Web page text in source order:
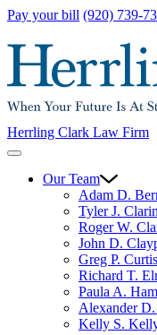
Pay your bill (920) 739-
Herrling Clark Law Firm
Our Team
Adam D.
Tyler J.
Roger W.
John D.
Greg P. Curtis
Richard T.
Paula A.
Alexander D.
Kelly S.